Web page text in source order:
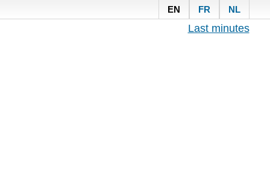
EN FR NL
Last minutes